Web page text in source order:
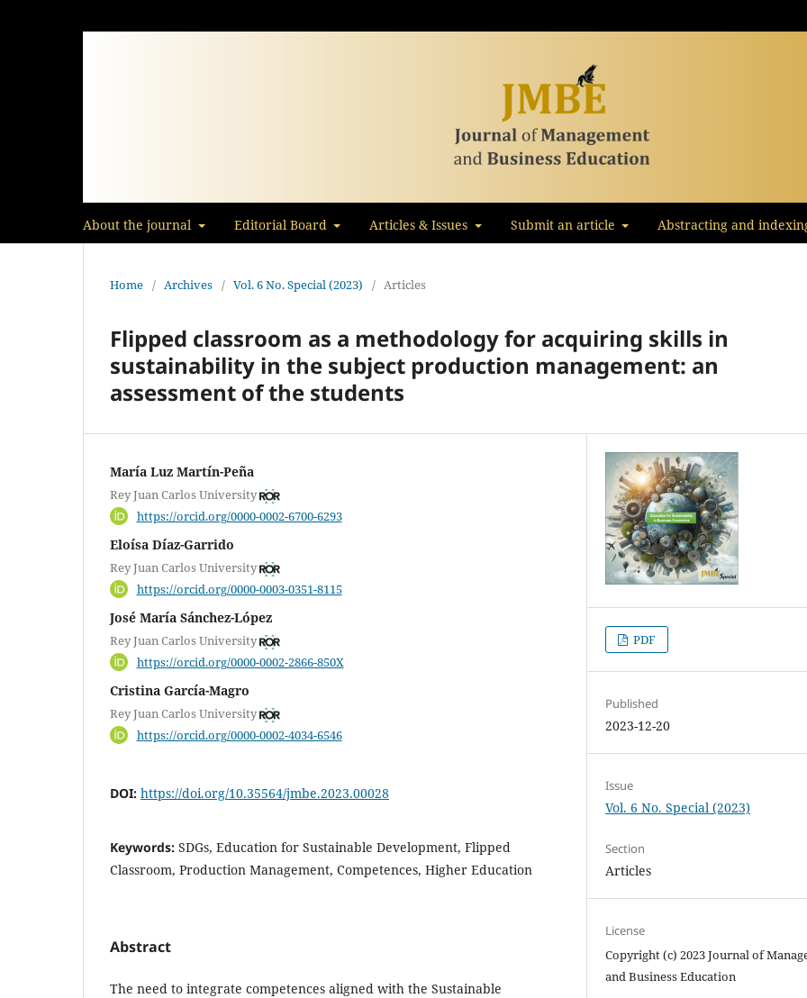
About the journal Editorial Board Articles & Issues Submit an article Abstracting and
Home / Archives / Vol. 6 No. Special (2023) / Articles
Flipped classroom as a methodology for acquiring skills in
sustainability in the subject production management: an
assessment of the students
María Luz Martín-Peña
Rey Juan Carlos University
https://orcid.org/0000-0002-6700-6293
Eloísa Díaz-Garrido
Rey Juan Carlos University
https://orcid.org/0000-0003-0351-8115
José María Sánchez-López
Rey Juan Carlos University
https://orcid.org/0000-0002-2866-850X
Cristina García-Magro
Rey Juan Carlos University
https://orcid.org/0000-0002-4034-6546
DOI: https://doi.org/10.35564/jmbe.2023.00028
Keywords: SDGs, Education for Sustainable Development, Flipped
Classroom, Production Management, Competences, Higher Education
Abstract
The need to integrate competences aligned with the Sustainable
PDF
Published
2023-12-20
Issue
Vol. 6 No. Special (2023)
Section
Articles
License
Copyright (c) 2023 Journal of
and Business Education